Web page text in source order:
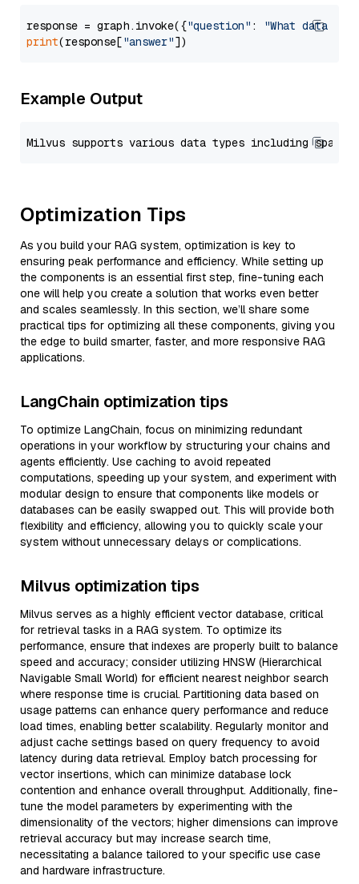
response = graph.invoke({"question" :
"What data
print(response["answer"
Example Output
Optimization Tips
As you build your RAG system, optimization is key to
ensuring peak performance and efficiency. While setting up
the components is an essential first step, fine-tuning each
one will help you create a solution that works even better
and scales seamlessly. In this section, we’ll share some
practical tips for optimizing all these components, giving you
the edge to build smarter, faster, and more responsive RAG
applications.
LangChain optimization tips
To optimize LangChain, focus on minimizing redundant
operations in your workflow by structuring your chains and
agents efficiently. Use caching to avoid repeated
computations, speeding up your system, and experiment with
modular design to ensure that components like models or
databases can be easily swapped out. This will provide both
flexibility and efficiency, allowing you to quickly scale your
system without unnecessary delays or complications.
Milvus optimization tips
Milvus serves as a highly efficient vector database, critical
for retrieval tasks in a RAG system. To optimize its
performance, ensure that indexes are properly built to balance
speed and accuracy; consider utilizing HNSW (Hierarchical
Navigable Small World) for efficient nearest neighbor search
where response time is crucial. Partitioning data based on
usage patterns can enhance query performance and reduce
load times, enabling better scalability. Regularly monitor and
adjust cache settings based on query frequency to avoid
latency during data retrieval. Employ batch processing for
vector insertions, which can minimize database lock
contention and enhance overall throughput. Additionally, fine-
tune the model parameters by experimenting with the
dimensionality of the vectors; higher dimensions can improve
retrieval accuracy but may increase search time,
necessitating a balance tailored to your specific use case
and hardware infrastructure.